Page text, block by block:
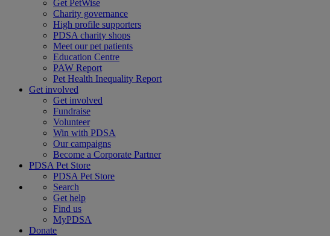
Get PetWise
Charity governance
High profile supporters
PDSA charity shops
Meet our pet patients
Education Centre
PAW Report
Pet Health Inequality Report
Get involved
Get involved
Fundraise
Volunteer
Win with PDSA
Our campaigns
Become a Corporate Partner
PDSA Pet Store
PDSA Pet Store
Search
Get help
Find us
MyPDSA
Donate